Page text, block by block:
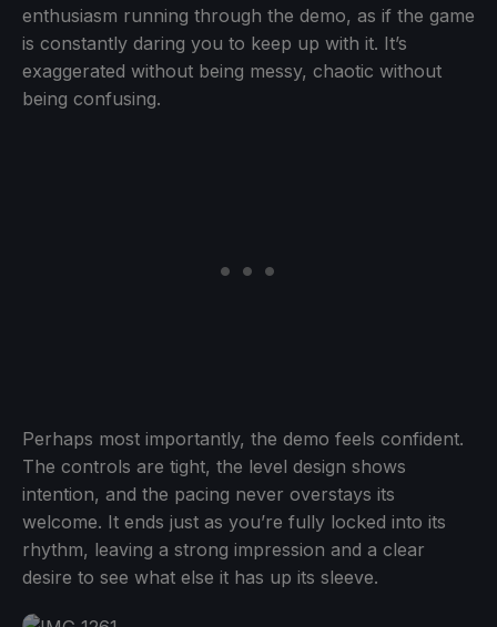
enthusiasm running through the demo, as if the game
is constantly daring you to keep up with it. It’s
exaggerated without being messy, chaotic without
being confusing.
Perhaps most importantly, the demo feels confident.
The controls are tight, the level design shows
intention, and the pacing never overstays its
welcome. It ends just as you’re fully locked into its
rhythm, leaving a strong impression and a clear
desire to see what else it has up its sleeve.